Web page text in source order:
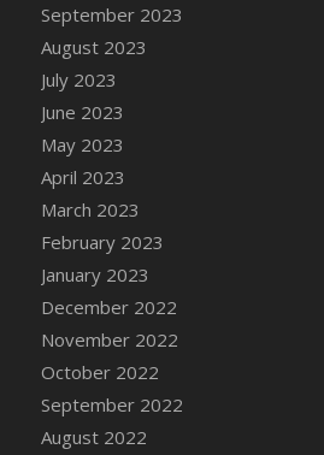
DFS Candles with Ostrich
DFS Candy - Box of
DFS Candy - Wiggly Worms
2022)
DFS Candy Cane Jar
DFS Candy Cane Jar Mint
DFS Candy Cane Jar
DFS Candy Cane Strawberry
DFS Candy Pinwheel Pop
DFS Cannabis - Blueberry
DFS Cannabis - Canna Butter
DFS Cannabis -
DFS Cannabis - Double
DFS Cannabis - Gobble
September 2023
August 2023
July 2023
June 2023
May 2023
April 2023
March 2023
February 2023
January 2023
December 2022
November 2022
October 2022
September 2022
August 2022